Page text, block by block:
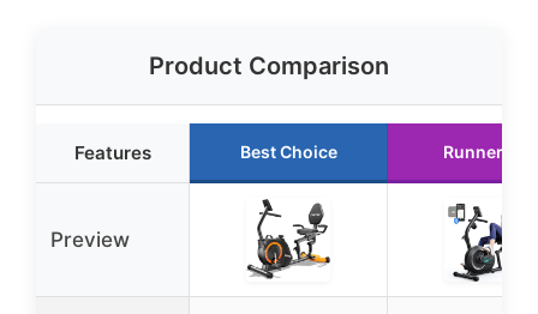
Product Comparison
Features Best Choice Runner Up
Preview